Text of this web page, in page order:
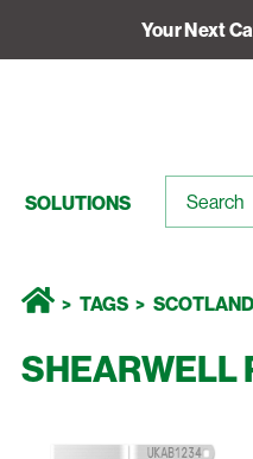
Your Next
SOLUTIONS
TAGS SCOTLAND
SHEARWELL